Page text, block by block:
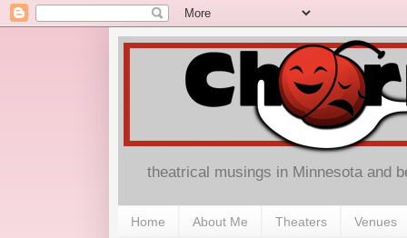
theatrical musings in Minnesota and
Home About Me Theaters Venues